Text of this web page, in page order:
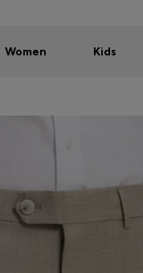
Women Kids